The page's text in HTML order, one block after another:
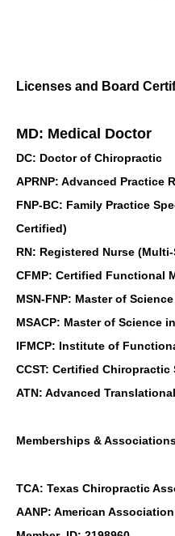
Licenses and Board
MD: Medical Doctor
DC: Doctor of Chiropractic
APRNP: Advanced Practice
FNP-BC: Family Practice
Certified)
RN: Registered Nurse
CFMP: Certified Functional
MSN-FNP: Master of
MSACP: Master of Science
IFMCP: Institute of
CCST: Certified Chiropractic
ATN: Advanced
Memberships &
TCA: Texas Chiropractic
AANP: American